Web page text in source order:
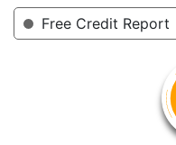
Free Credit Report